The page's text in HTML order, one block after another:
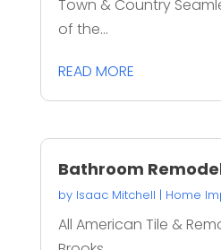
Town & Country
of the...
READ MORE
Bathroom
by Isaac Mitchell | Home
All American Tile &